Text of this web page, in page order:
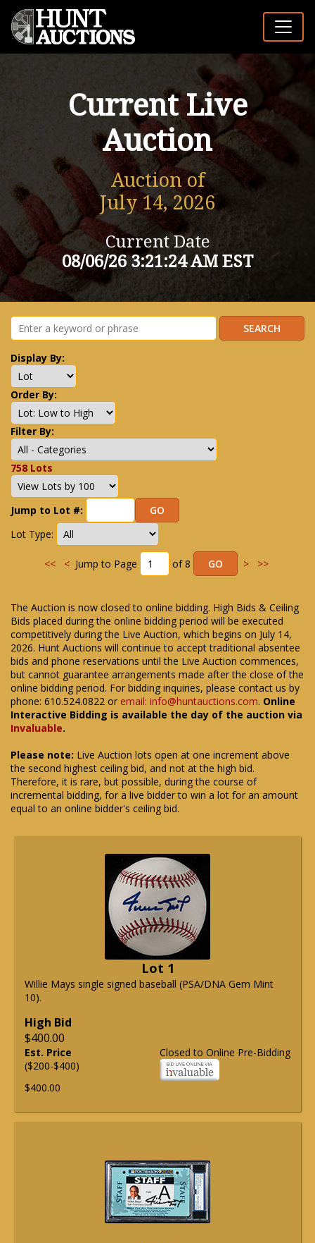
Current Live
Auction
Auction of
July 14, 2026
Current Date
08/06/26 3:21:24 AM EST
Display By:
Order By:
Filter By:
758 Lots
Jump to Lot #:
Lot Type:
<< <Jump to Page of 8 > >>
The Auction is now closed to online bidding. High Bids & Ceiling
Bids placed during the online bidding period will be executed
competitively during the Live Auction, which begins on July 14,
2026. Hunt Auctions will continue to accept traditional absentee
bids and phone reservations until the Live Auction commences,
but cannot guarantee arrangements made after the close of the
online bidding period. For bidding inquiries, please contact us by
phone: 610.524.0822 or email: info@huntauctions.com. Online
Interactive Bidding is available the day of the auction via
Invaluable.
Please note: Live Auction lots open at one increment above
the second highest ceiling bid, and not at the high bid.
Therefore, it is rare, but possible, during the course of
incremental bidding, for a live bidder to win a lot for an amount
equal to an online bidder's ceiling bid.
Lot 1
Willie Mays single signed baseball (PSA/DNA Gem Mint
10).
High Bid
$400.00
Closed to Online Pre-Bidding
Est. Price
($200-$400)
$400.00